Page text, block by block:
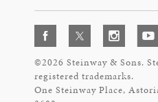
©2026 Steinway & Sons.
registered trademarks.
One Steinway Place,